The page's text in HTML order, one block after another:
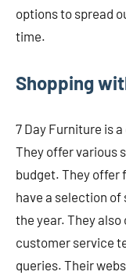
options to spread
time.
Shopping
7 Day Furniture is
They offer various
budget. They offer
have a selection
the year. They also
customer service
queries. Their